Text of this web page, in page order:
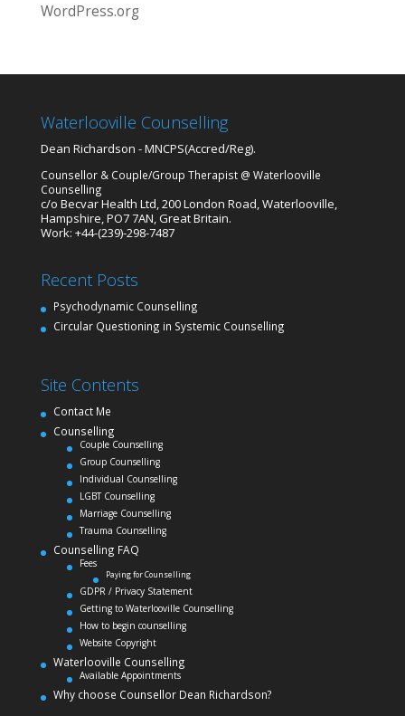
WordPress.org
Waterlooville Counselling
Dean Richardson -MNCPS(Accred/Reg).
Counsellor & Couple/Group Therapist@ Waterlooville
Counselling
c/o Becvar Health Ltd,200 London Road,Waterlooville,
Hampshire,PO7 7AN,Great Britain.
Work: +44-(239)-298-7487
Recent Posts
Psychodynamic Counselling
Circular Questioning in Systemic Counselling
Site Contents
Contact Me
Counselling
Couple Counselling
Group Counselling
Individual Counselling
LGBT Counselling
Marriage Counselling
Trauma Counselling
Counselling FAQ
Fees
Paying for Counselling
GDPR / Privacy Statement
Getting to Waterlooville Counselling
How to begin counselling
Website Copyright
Waterlooville Counselling
Available Appointments
Why choose Counsellor Dean Richardson?